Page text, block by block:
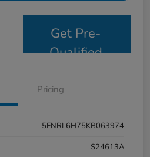
Get Pre-
Qualified
Pricing
5FNRL6H75KB063974
S24613A